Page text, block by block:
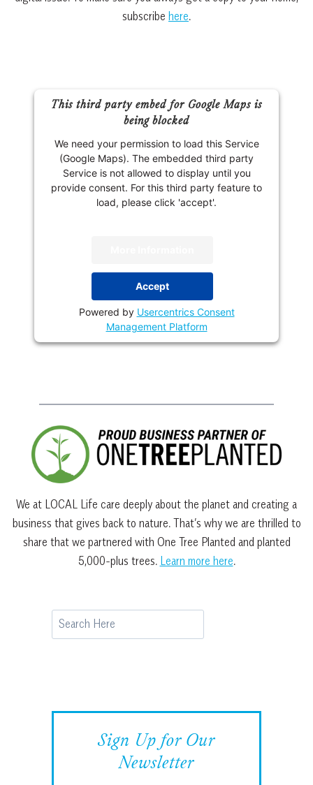
subscribe here.
This third party embed for Google Maps is
being blocked
We need your permission to load this Service
(Google Maps). The embedded third party
Service is not allowed to display until you
provide consent. For this third party feature to
load, please click 'accept'.
Accept
Powered by Usercentrics Consent
Management Platform
We at LOCAL Life care deeply about the planet and creating a
business that gives back to nature. That’s why we are thrilled to
share that we partnered with One Tree Planted and planted
5,000-plus trees. Learn more here.
Search
Sign Up for Our
Newsletter